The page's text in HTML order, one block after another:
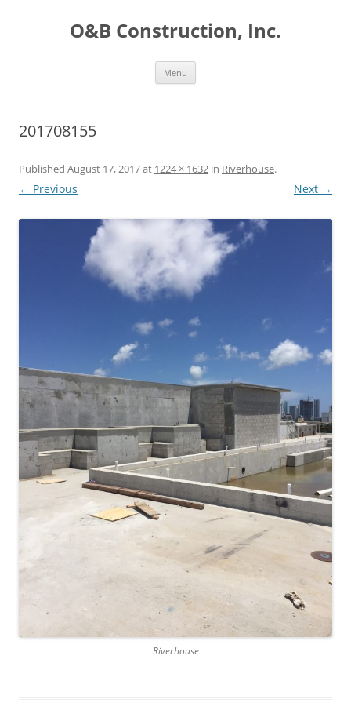
O&B Construction, Inc.
Menu
201708155
Published August 17, 2017at 1224 × 1632 in Riverhouse.
← Previous Next →
Riverhouse